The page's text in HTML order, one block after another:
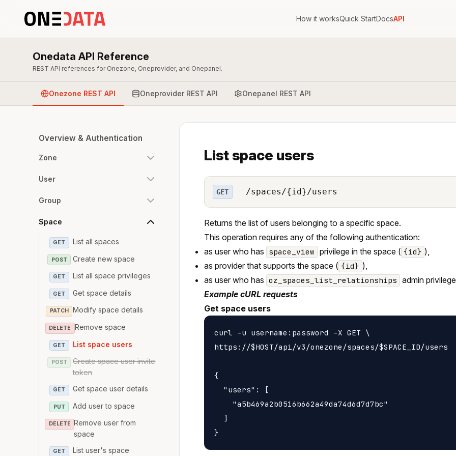
How it worksQuick StartDocsAPI
Onedata API Reference
REST API references for Onezone, Oneprovider, and Onepanel.
Onezone REST API Oneprovider REST API Onepanel REST API
Overview & Authentication
Zone
User
Group
Space
GET List all spaces
POST Create new space
GET List all space privileges
GET Get space details
PATCH Modify space details
DELETE Remove space
GET List space users
POST
Create space user invite
token
GET Get space user details
PUT Add user to space
DELETE Remove user from
space
GET List user's space
List space users
GET /spaces/{id}/users
Returns the list of users belonging to a specific space.
This operation requires any of the following authentication:
as user who has space_view privilege in the space ( {id} ),
as provider that supports the space ( {id} ),
as user who has oz_spaces_list_relationships admin
Example cURL requests
Get space users
curl -u username:password -X GET \
https://$HOST/api/v3/onezone/spaces/$SPACE_ID/users
{
  "users": [
    "a5b469a2b0516b662a49da74d6d7d7bc"
  ]